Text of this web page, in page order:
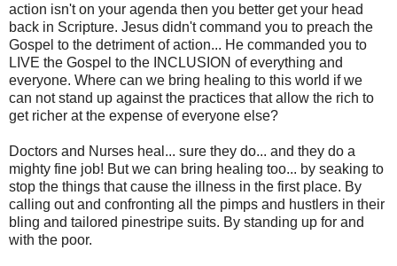
action isn't on your agenda then you better get your head
back in Scripture. Jesus didn't command you to preach the
Gospel to the detriment of action... He commanded you to
LIVE the Gospel to the INCLUSION of everything and
everyone. Where can we bring healing to this world if we
can not stand up against the practices that allow the rich to
get richer at the expense of everyone else?
Doctors and Nurses heal... sure they do... and they do a
mighty fine job! But we can bring healing too... by seaking to
stop the things that cause the illness in the first place. By
calling out and confronting all the pimps and hustlers in their
bling and tailored pinestripe suits. By standing up for and
with the poor.